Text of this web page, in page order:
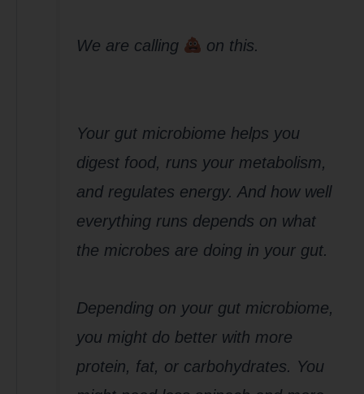
We are calling on this.
Your gut microbiome helps you
digest food, runs your metabolism,
and regulates energy. And how well
everything runs depends on what
the microbes are doing in your gut.
Depending on your gut microbiome,
you might do better with more
protein, fat, or carbohydrates. You